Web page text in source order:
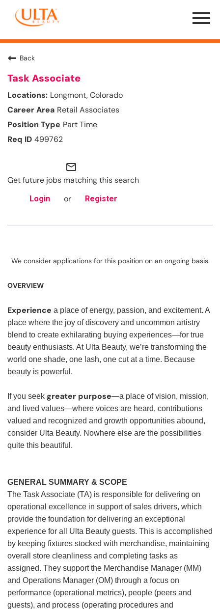
Menu
Toggle
Back
Task Associate
Longmont, Colorado
Retail Associates
Part Time
499762
mail_outline
Get future jobs matching this search
Login or Register
We consider applications for this position on an ongoing basis.
OVERVIEW
Experience a place of energy, passion, and excitement. A
place where the joy of discovery and uncommon artistry
blend to create exhilarating buying experiences—for true
beauty enthusiasts. At Ulta Beauty, we’re transforming the
world one shade, one lash, one cut at a time. Because
beauty is powerful.
If you seek greater purpose—a place of vision, mission,
and lived values—where voices are heard, contributions
valued and recognized and growth opportunities abound,
consider Ulta Beauty. Nowhere else are the possibilities
quite this beautiful.
GENERAL SUMMARY & SCOPE
The Task Associate (TA) is responsible for delivering on
operational excellence in support of sales drivers, which
provide the foundation for delivering an exceptional
experience for all Ulta Beauty guests. This is accomplished
by keeping fixtures stocked with merchandise, maintaining
overall store cleanliness and completing tasks as
assigned. They support the Merchandise Manager (MM)
and Operations Manager (OM) through a focus on
performance (operational metrics), people (peers and
guests), and process (operating procedures and